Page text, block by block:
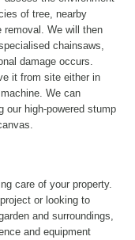
of tree, nearby
removal. We will then
chainsaws,
damage occurs.
it from site either in
We can
our high-powered stump
care of your property.
or looking to
and surroundings,
and equipment